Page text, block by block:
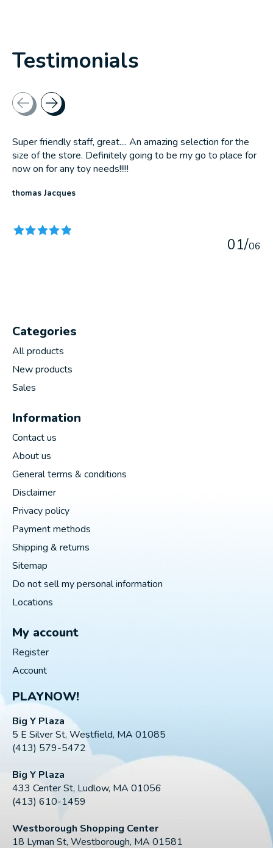
Testimonials
Testimonial items
Super friendly staff, great.... An amazing selection for the
size of the store. Definitely going to be my go to place for
now on for any toy needs!!!!!
thomas Jacques
01/06
Categories
All products
New products
Sales
Information
Contact us
About us
General terms & conditions
Disclaimer
Privacy policy
Payment methods
Shipping & returns
Sitemap
Do not sell my personal information
Locations
My account
Register
Account
PLAYNOW!
Big Y Plaza
5 E Silver St, Westfield, MA 01085
(413) 579-5472
Big Y Plaza
433 Center St, Ludlow, MA 01056
(413) 610-1459
Westborough Shopping Center
18 Lyman St, Westborough, MA 01581